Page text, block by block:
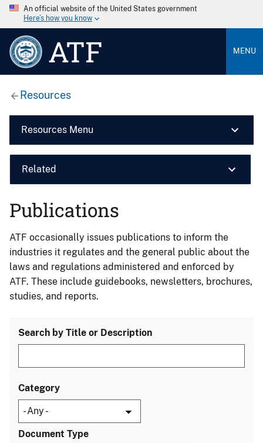
An official website of the United States government
Here’s how you know
ATF MENU
Resources
Resources Menu
Related
Publications
ATF occasionally issues publications to inform the
industries it regulates and the general public about the
laws and regulations administered and enforced by
ATF. These include guidebooks, newsletters, brochures,
studies, and reports.
Search by Title or Description
Category
Document Type